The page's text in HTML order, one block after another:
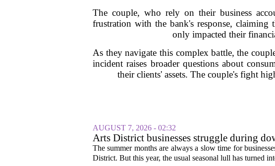
The couple, who rely on their business
frustration with the bank's response, claiming
only impacted their
As they navigate this complex battle, the
incident raises broader questions about
their clients' assets. The couple's fight
AUGUST 7, 2026 - 02:32
Arts District businesses struggle during
The summer months are always a slow time for
District. But this year, the usual seasonal lull has turned